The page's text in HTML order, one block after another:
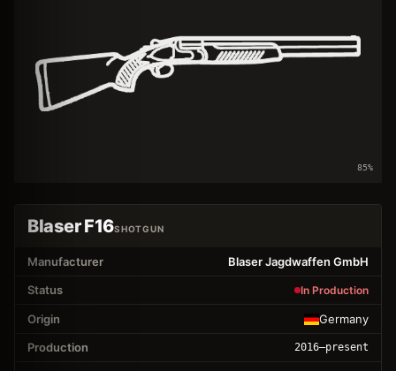
85%
Blaser F16SHOTGUN
Manufacturer
Blaser Jagdwaffen GmbH
Status
In Production
Origin
Germany
Production
2016–present